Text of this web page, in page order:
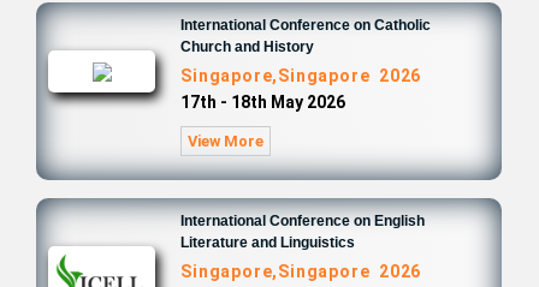
International Conference on Catholic
Church and History
Singapore,Singapore 2026
17th - 18th May 2026
View More
International Conference on English
Literature and Linguistics
Singapore,Singapore 2026